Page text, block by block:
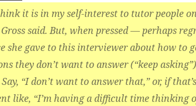
it is in my self-interest to tutor people
said. But, when pressed — perhaps
she gave to this interviewer about how to
they don’t want to answer (“keep
“I don’t want to answer that,” or, if
like, “I’m having a difficult time thinking